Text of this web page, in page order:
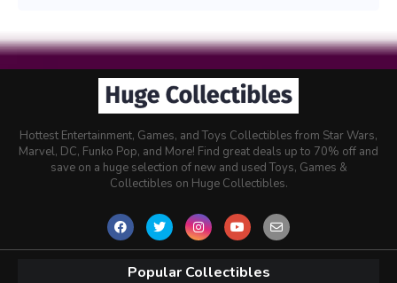
Hottest Entertainment, Games, and Toys Collectibles from Star Wars,
Marvel, DC, Funko Pop, and More! Find great deals up to 70% off and
save on a huge selection of new and used Toys, Games &
Collectibles on Huge Collectibles.
Popular Collectibles